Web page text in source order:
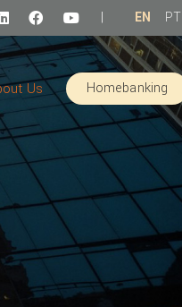
| EN PT
Us Homebanking